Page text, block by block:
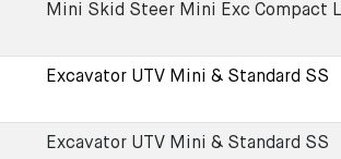
Mini Skid Steer Mini Exc Compact
Excavator UTV Mini & Standard SS
Excavator UTV Mini & Standard SS